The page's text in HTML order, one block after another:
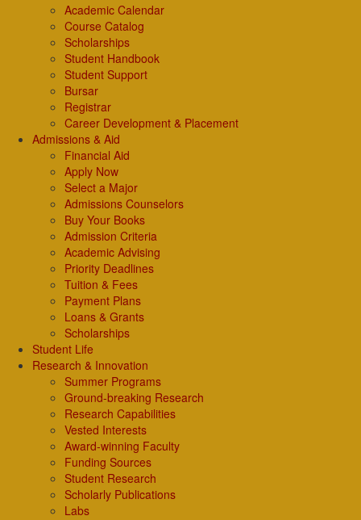
Academic Calendar
Course Catalog
Scholarships
Student Handbook
Student Support
Bursar
Registrar
Career Development & Placement
Admissions & Aid
Financial Aid
Apply Now
Select a Major
Admissions Counselors
Buy Your Books
Admission Criteria
Academic Advising
Priority Deadlines
Tuition & Fees
Payment Plans
Loans & Grants
Scholarships
Student Life
Research & Innovation
Summer Programs
Ground-breaking Research
Research Capabilities
Vested Interests
Award-winning Faculty
Funding Sources
Student Research
Scholarly Publications
Labs